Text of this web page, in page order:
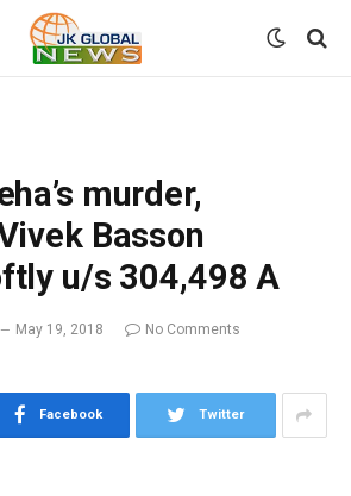
murder,
Basson
u/s 304,498 A
May 19, 2018
No Comments
Facebook Twitter